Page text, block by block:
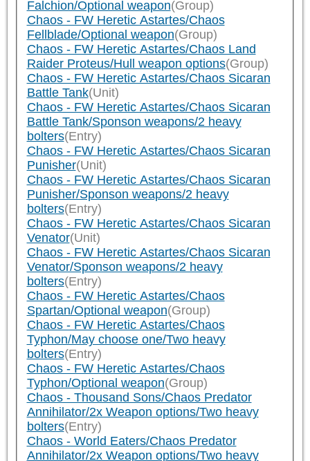
Falchion/Optional weapon(Group)
Chaos - FW Heretic Astartes/Chaos
Fellblade/Optional weapon(Group)
Chaos - FW Heretic Astartes/Chaos Land
Raider Proteus/Hull weapon options(Group)
Chaos - FW Heretic Astartes/Chaos Sicaran
Battle Tank(Unit)
Chaos - FW Heretic Astartes/Chaos Sicaran
Battle Tank/Sponson weapons/2 heavy
bolters(Entry)
Chaos - FW Heretic Astartes/Chaos Sicaran
Punisher(Unit)
Chaos - FW Heretic Astartes/Chaos Sicaran
Punisher/Sponson weapons/2 heavy
bolters(Entry)
Chaos - FW Heretic Astartes/Chaos Sicaran
Venator(Unit)
Chaos - FW Heretic Astartes/Chaos Sicaran
Venator/Sponson weapons/2 heavy
bolters(Entry)
Chaos - FW Heretic Astartes/Chaos
Spartan/Optional weapon(Group)
Chaos - FW Heretic Astartes/Chaos
Typhon/May choose one/Two heavy
bolters(Entry)
Chaos - FW Heretic Astartes/Chaos
Typhon/Optional weapon(Group)
Chaos - Thousand Sons/Chaos Predator
Annihilator/2x Weapon options/Two heavy
bolters(Entry)
Chaos - World Eaters/Chaos Predator
Annihilator/2x Weapon options/Two heavy